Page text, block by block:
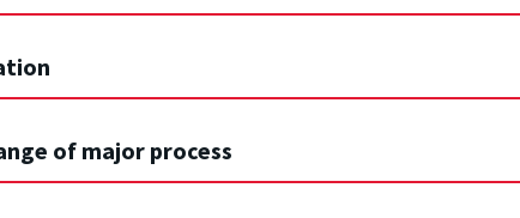
of major process